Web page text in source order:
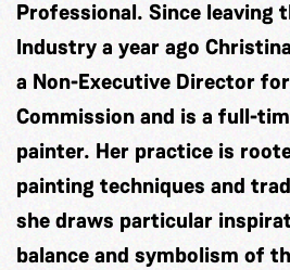
Professional. Since leaving
Industry a year ago
a Non-Executive Director
Commission and is a full-
painter. Her practice is
painting techniques and
she draws particular
balance and symbolism of